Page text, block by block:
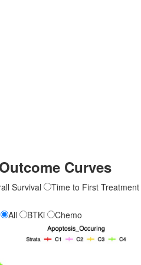
Curves
Survival Time to First Treatment
All BTKi Chemo